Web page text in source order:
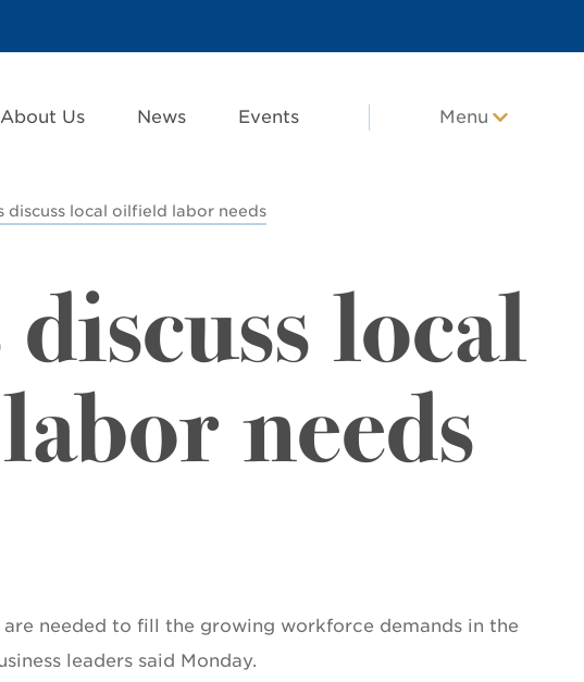
About Us News Events Menu
discuss local oilfield labor needs
local
needs
needed to fill the growing workforce demands in the
leaders said Monday.